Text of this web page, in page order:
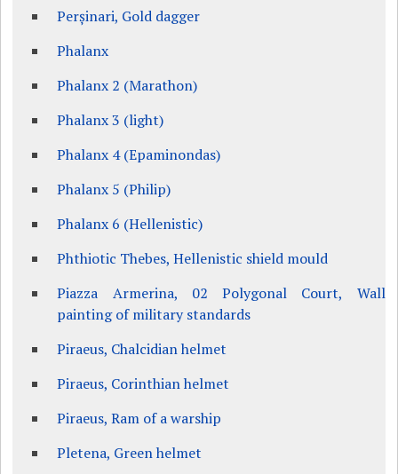
Perșinari, Gold dagger
Phalanx
Phalanx 2 (Marathon)
Phalanx 3 (light)
Phalanx 4 (Epaminondas)
Phalanx 5 (Philip)
Phalanx 6 (Hellenistic)
Phthiotic Thebes, Hellenistic shield mould
Piazza Armerina, 02 Polygonal Court, Wall
painting of military standards
Piraeus, Chalcidian helmet
Piraeus, Corinthian helmet
Piraeus, Ram of a warship
Pletena, Green helmet